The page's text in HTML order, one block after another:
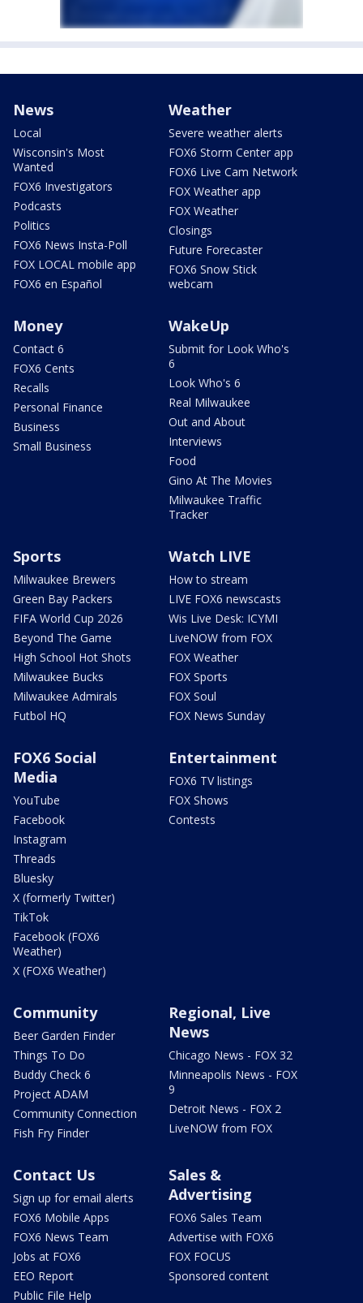
News
Local
Wisconsin's Most
Wanted
FOX6 Investigators
Podcasts
Politics
FOX6 News Insta-Poll
FOX LOCAL mobile app
FOX6 en Español
Weather
Severe weather alerts
FOX6 Storm Center app
FOX6 Live Cam Network
FOX Weather app
FOX Weather
Closings
Future Forecaster
FOX6 Snow Stick
webcam
Money
Contact 6
FOX6 Cents
Recalls
Personal Finance
Business
Small Business
WakeUp
Submit for Look Who's
6
Look Who's 6
Real Milwaukee
Out and About
Interviews
Food
Gino At The Movies
Milwaukee Traffic
Tracker
Sports
Milwaukee Brewers
Green Bay Packers
FIFA World Cup 2026
Beyond The Game
High School Hot Shots
Milwaukee Bucks
Milwaukee Admirals
Futbol HQ
Watch LIVE
How to stream
LIVE FOX6 newscasts
Wis Live Desk: ICYMI
LiveNOW from FOX
FOX Weather
FOX Sports
FOX Soul
FOX News Sunday
FOX6 Social
Media
YouTube
Facebook
Instagram
Threads
Bluesky
X (formerly Twitter)
TikTok
Facebook (FOX6
Weather)
X (FOX6 Weather)
Entertainment
FOX6 TV listings
FOX Shows
Contests
Community
Beer Garden Finder
Things To Do
Buddy Check 6
Project ADAM
Community Connection
Fish Fry Finder
Regional, Live
News
Chicago News - FOX 32
Minneapolis News - FOX
9
Detroit News - FOX 2
LiveNOW from FOX
Contact Us
Sign up for email alerts
FOX6 Mobile Apps
FOX6 News Team
Jobs at FOX6
EEO Report
Public File Help
Sales &
Advertising
FOX6 Sales Team
Advertise with FOX6
FOX FOCUS
Sponsored content